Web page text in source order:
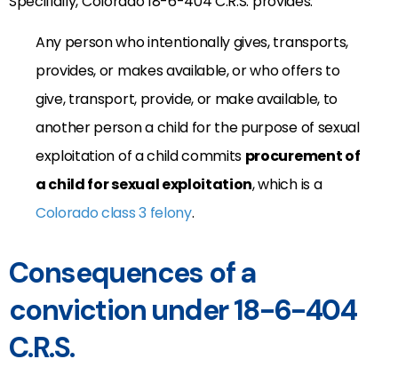
Any person who intentionally gives, transports,
provides, or makes available, or who offers to
give, transport, provide, or make available, to
another person a child for the purpose of sexual
exploitation of a child commits procurement of
a child for sexual exploitation, which is a
Colorado class 3 felony.
Consequences of a
conviction under 18-6-404
C.R.S.